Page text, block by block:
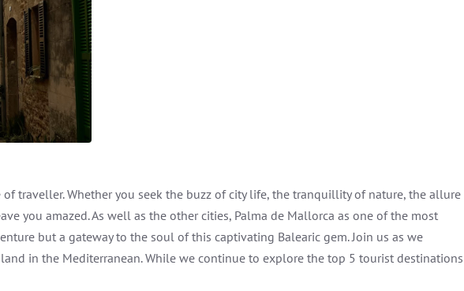
traveller. Whether you seek the buzz of city life, the tranquillity of nature, the allure
you amazed. As well as the other cities, Palma de Mallorca as one of the most
but a gateway to the soul of this captivating Balearic gem. Join us as we
in the Mediterranean. While we continue to explore the top 5 tourist destinations